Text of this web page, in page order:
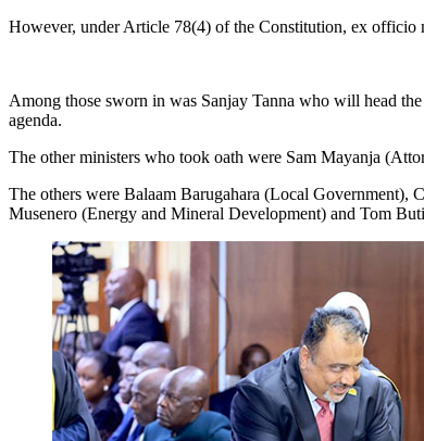
However, under Article 78(4) of the Constitution, ex officio
Among those sworn in was Sanjay Tanna who will head
agenda.
The other ministers who took oath were Sam Mayanja
The others were Balaam Barugahara (Local
Musenero (Energy and Mineral Development) and Tom